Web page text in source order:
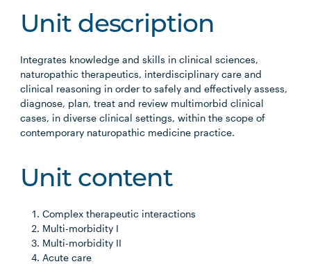
Unit description
Integrates knowledge and skills in clinical sciences,
naturopathic therapeutics, interdisciplinary care and
clinical reasoning in order to safely and effectively assess,
diagnose, plan, treat and review multimorbid clinical
cases, in diverse clinical settings, within the scope of
contemporary naturopathic medicine practice.
Unit content
Complex therapeutic interactions
Multi-morbidity I
Multi-morbidity II
Acute care